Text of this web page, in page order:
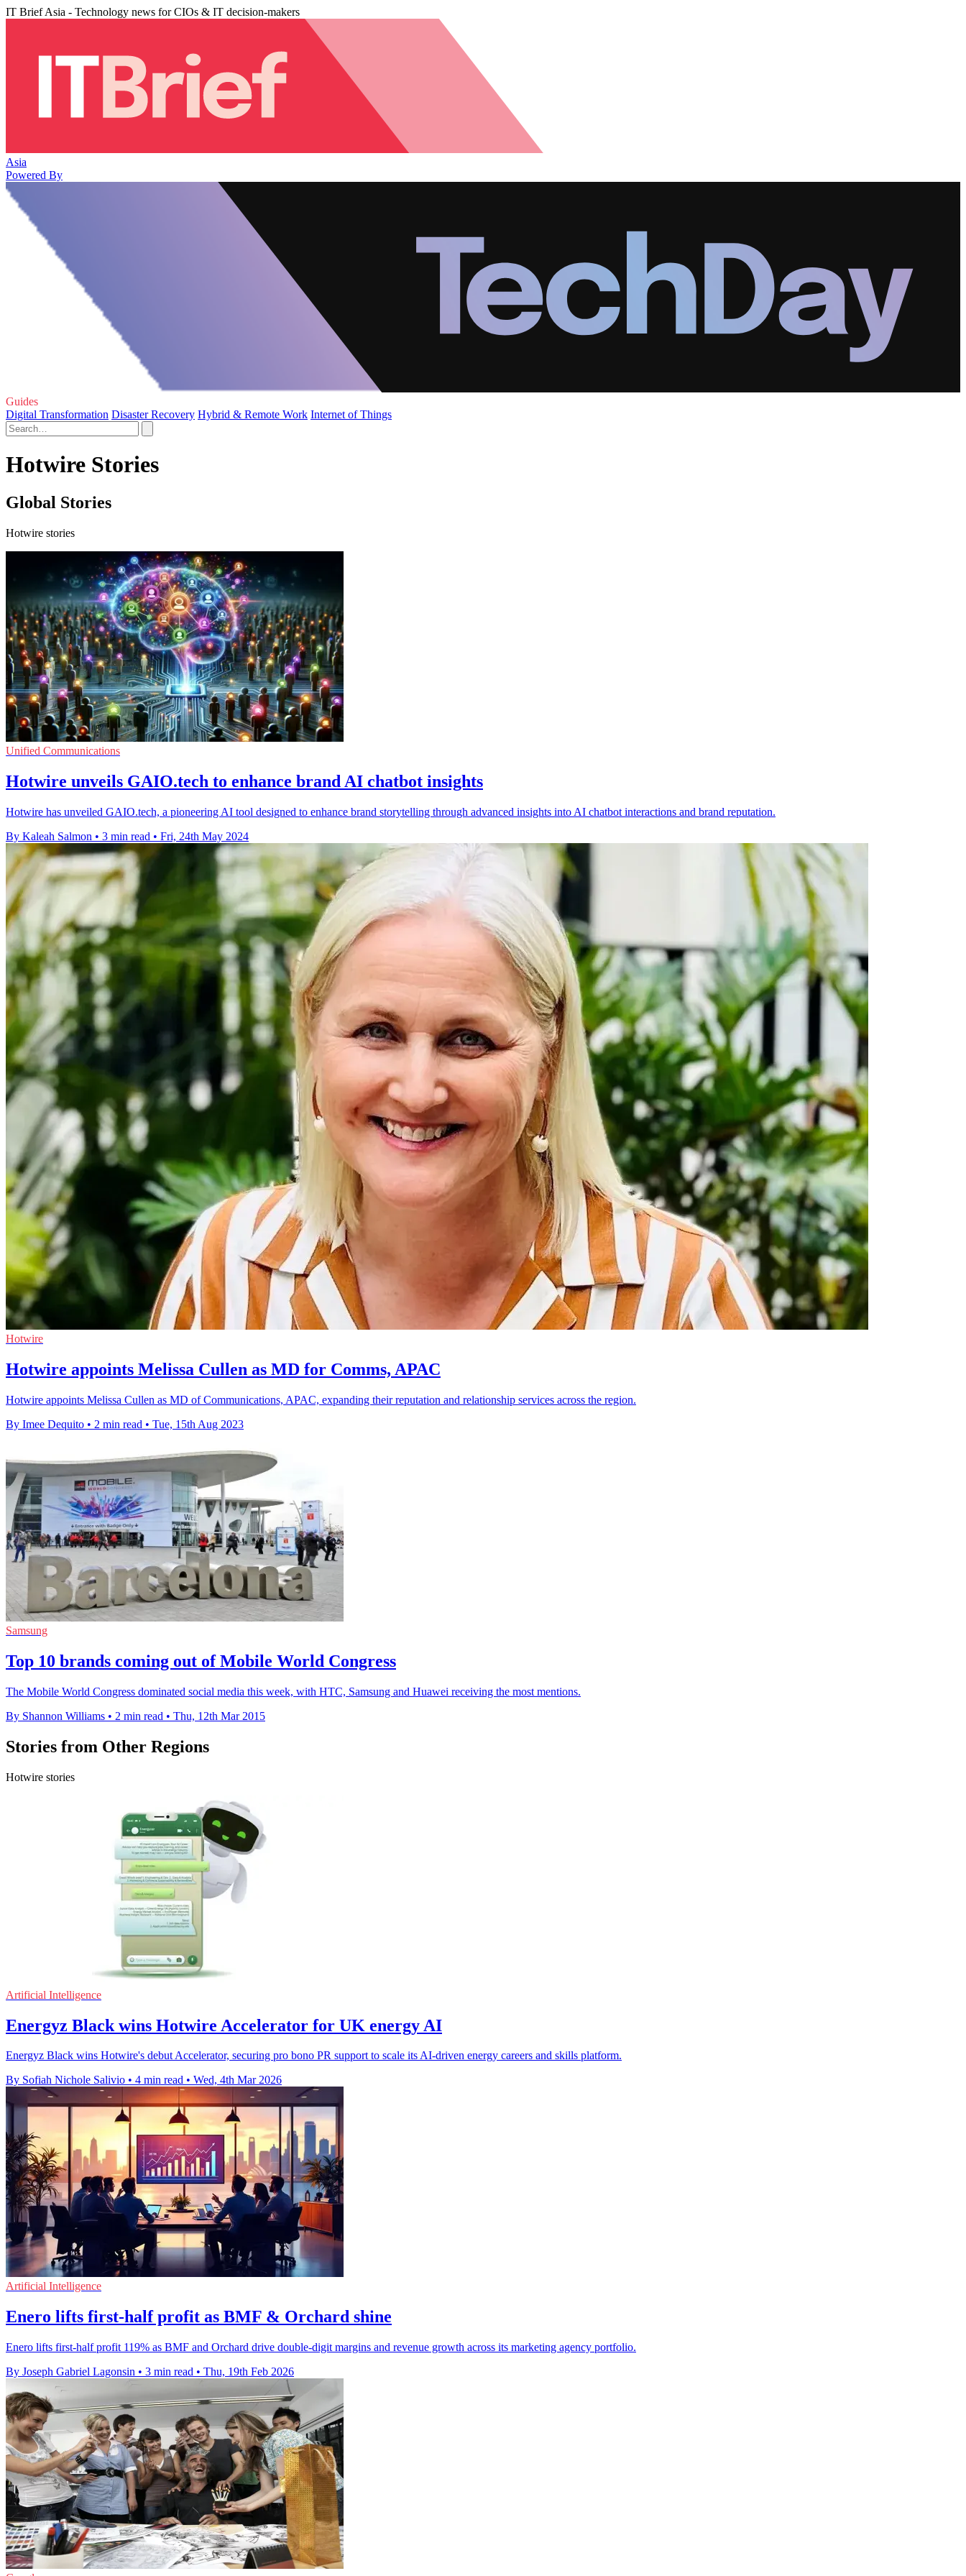
IT Brief Asia - Technology news for CIOs & IT decision-makers
Asia
Powered By
Guides
Digital Transformation Disaster Recovery Hybrid & Remote Work Internet of Things
Hotwire Stories
Global Stories
Hotwire stories
Unified Communications
Hotwire unveils GAIO.tech to enhance brand AI chatbot insights
Hotwire has unveiled GAIO.tech, a pioneering AI tool designed to enhance brand storytelling through advanced insights into AI chatbot interactions and brand reputation.
By Kaleah Salmon • 3 min read • Fri, 24th May 2024
Hotwire
Hotwire appoints Melissa Cullen as MD for Comms, APAC
Hotwire appoints Melissa Cullen as MD of Communications, APAC, expanding their reputation and relationship services across the region.
By Imee Dequito • 2 min read • Tue, 15th Aug 2023
Samsung
Top 10 brands coming out of Mobile World Congress
The Mobile World Congress dominated social media this week, with HTC, Samsung and Huawei receiving the most mentions.
By Shannon Williams • 2 min read • Thu, 12th Mar 2015
Stories from Other Regions
Hotwire stories
Artificial Intelligence
Energyz Black wins Hotwire Accelerator for UK energy AI
Energyz Black wins Hotwire's debut Accelerator, securing pro bono PR support to scale its AI-driven energy careers and skills platform.
By Sofiah Nichole Salivio • 4 min read • Wed, 4th Mar 2026
Artificial Intelligence
Enero lifts first-half profit as BMF & Orchard shine
Enero lifts first-half profit 119% as BMF and Orchard drive double-digit margins and revenue growth across its marketing agency portfolio.
By Joseph Gabriel Lagonsin • 3 min read • Thu, 19th Feb 2026